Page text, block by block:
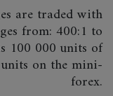
are traded with
from: 400:1 to
100 000 units of
on the mini-
forex.